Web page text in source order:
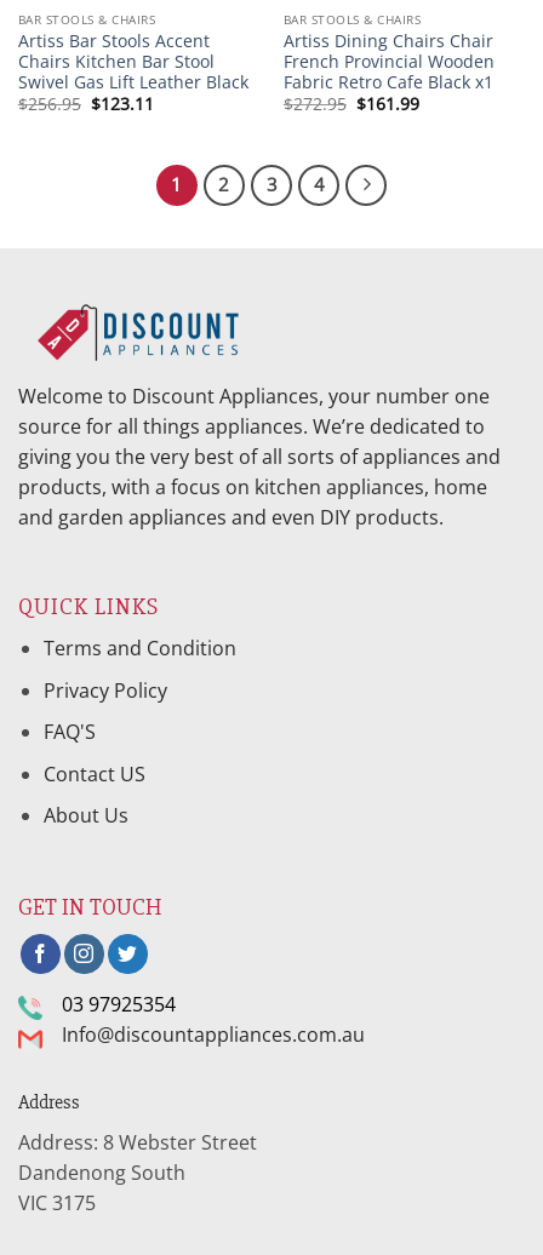
BAR STOOLS & CHAIRS
Artiss Bar Stools Accent
Chairs Kitchen Bar Stool
Swivel Gas Lift Leather Black
$256.95 Original
$123.11
BAR STOOLS & CHAIRS
Artiss Dining Chairs Chair
French Provincial Wooden
Fabric Retro Cafe Black x1
$272.95 Original
$161.99Current
1 2 3 4
Welcome to Discount Appliances, your number one
source for all things appliances. We’re dedicated to
giving you the very best of all sorts of appliances and
products, with a focus on kitchen appliances, home
and garden appliances and even DIY products.
QUICK LINKS
Terms and Condition
Privacy Policy
FAQ'S
Contact US
About Us
GET IN TOUCH
03 97925354
Info@discountappliances.com.au
Address
Address: 8 Webster Street
Dandenong South
VIC 3175